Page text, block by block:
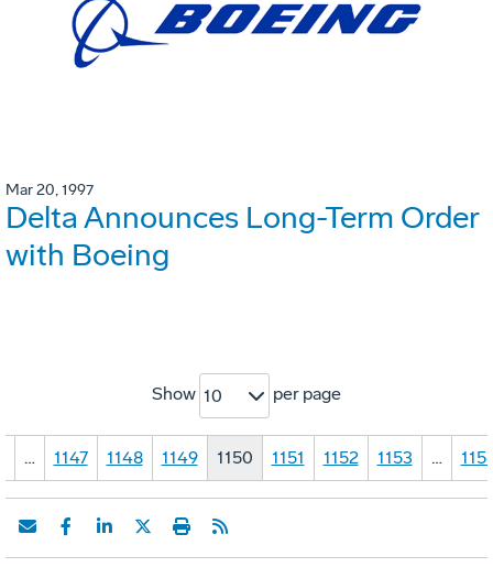
Mar 20, 1997
Delta Announces Long-Term Order
with Boeing
Show 10 per page
… 1147 1148 1149 1150 1151 1152 1153 …